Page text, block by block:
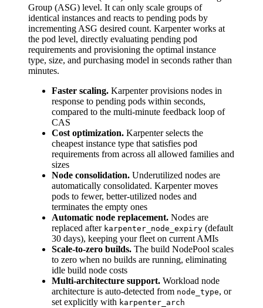
Group (ASG) level. It can only scale groups of
identical instances and reacts to pending pods by
incrementing ASG desired count. Karpenter works at
the pod level, directly evaluating pending pod
requirements and provisioning the optimal instance
type, size, and purchasing model in seconds rather than
minutes.
Faster scaling. Karpenter provisions nodes in
response to pending pods within seconds,
compared to the multi-minute feedback loop of
CAS
Cost optimization. Karpenter selects the
cheapest instance type that satisfies pod
requirements from across all allowed families and
sizes
Node consolidation. Underutilized nodes are
automatically consolidated. Karpenter moves
pods to fewer, better-utilized nodes and
terminates the empty ones
Automatic node replacement. Nodes are
replaced after karpenter_node_expiry (default
30 days), keeping your fleet on current AMIs
Scale-to-zero builds. The build NodePool scales
to zero when no builds are running, eliminating
idle build node costs
Multi-architecture support. Workload node
architecture is auto-detected from node_type, or
set explicitly with karpenter_arch